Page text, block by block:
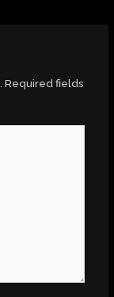
Required fields